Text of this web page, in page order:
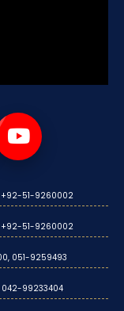
+92-51-9260002
+92-51-9260002
051-9259493
042-99233404